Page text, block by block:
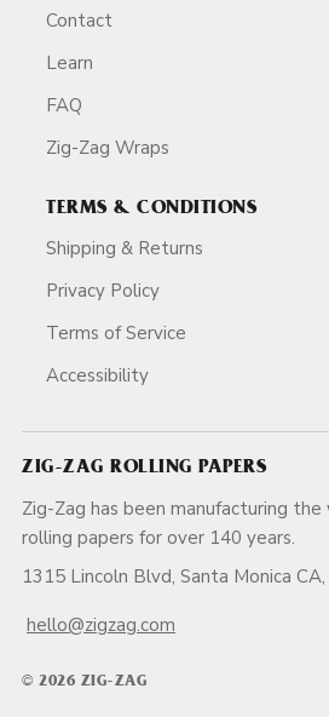
Contact
Learn
FAQ
Zig-Zag Wraps
TERMS & CONDITIONS
Shipping & Returns
Privacy Policy
Terms of Service
Accessibility
ZIG-ZAG ROLLING PAPERS
Zig-Zag has been manufacturing
rolling papers for over
1315 Lincoln Blvd, Santa Monica
hello@zigzag.com
© 2026 ZIG-ZAG